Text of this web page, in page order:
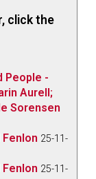
click the
People -
Aurell;
Sorensen
25-11-
25-11-